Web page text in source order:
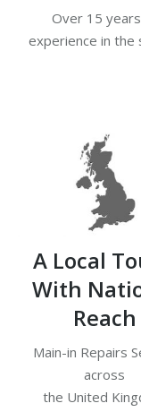
Over 15
experience in the
A Local
With
Reach
Main-in Repairs
across
the United